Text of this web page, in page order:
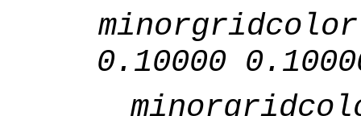
minorgridcolor
0.10000